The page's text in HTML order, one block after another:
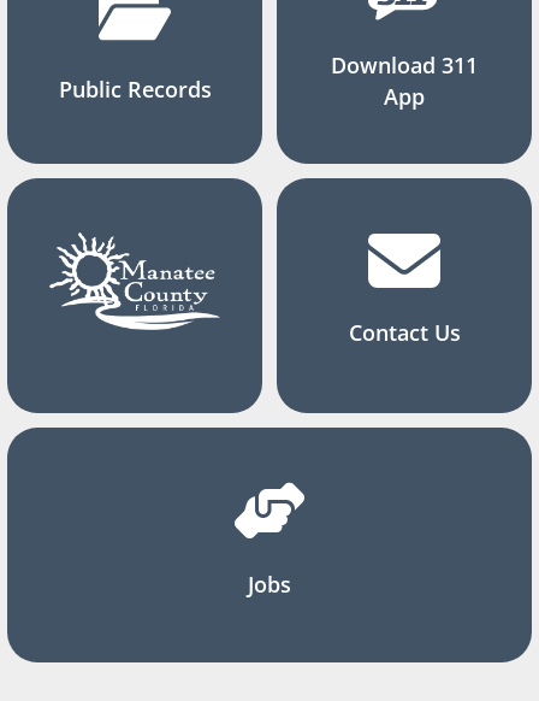
Public Records
Download 311
App
Contact Us
Jobs